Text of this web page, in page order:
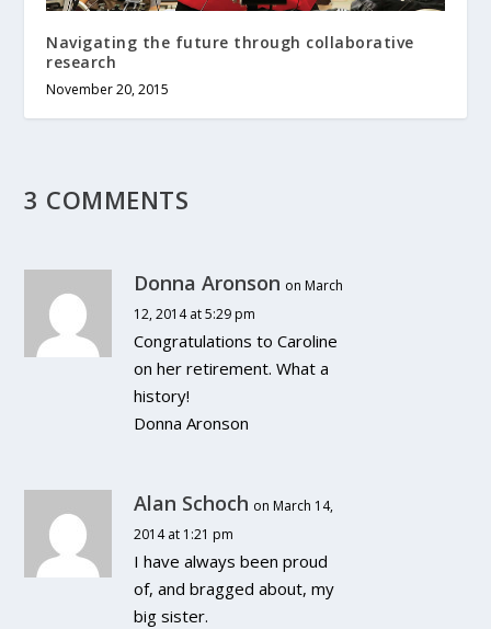
Navigating the future through collaborative
research
November 20, 2015
3 COMMENTS
Donna Aronson on March
12, 2014 at 5:29 pm
Congratulations to Caroline
on her retirement. What a
history!
Donna Aronson
Alan Schoch on March 14,
2014 at 1:21 pm
I have always been proud
of, and bragged about, my
big sister.